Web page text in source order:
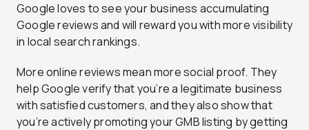
Google loves to see your business accumulating
Google reviews and will reward you with more visibility
in local search rankings.
More online reviews mean more social proof. They
help Google verify that you’re a legitimate business
with satisfied customers, and they also show that
you’re actively promoting your GMB listing by getting